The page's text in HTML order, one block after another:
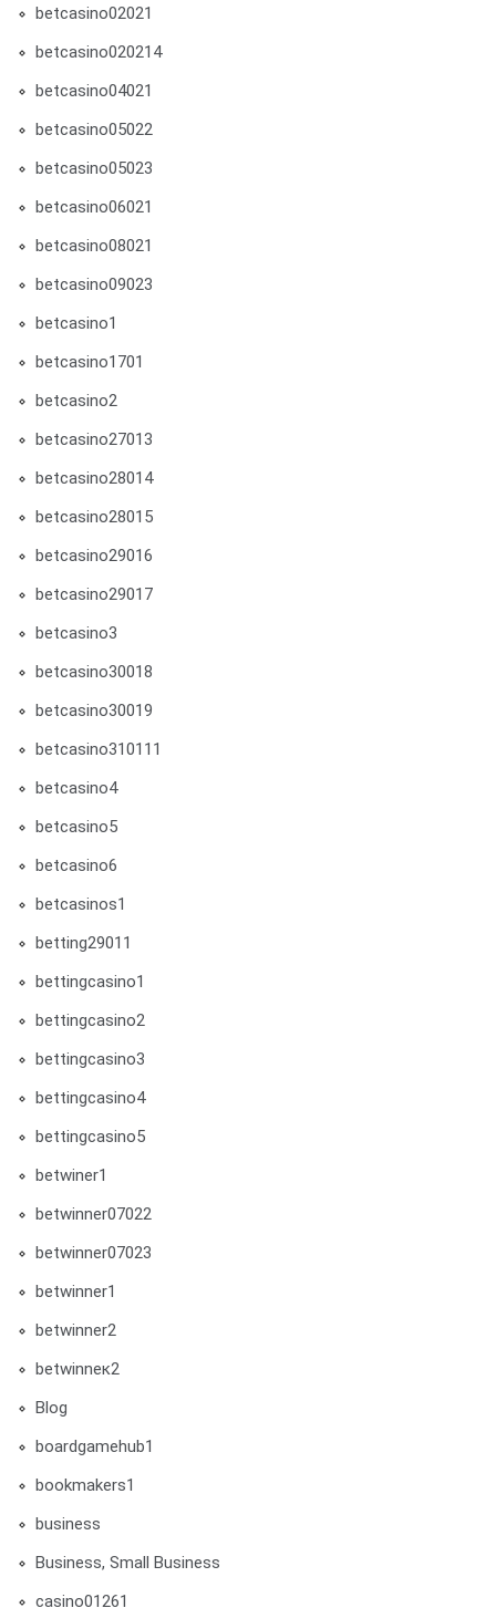
betcasino02021
betcasino020214
betcasino04021
betcasino05022
betcasino05023
betcasino06021
betcasino08021
betcasino09023
betcasino1
betcasino1701
betcasino2
betcasino27013
betcasino28014
betcasino28015
betcasino29016
betcasino29017
betcasino3
betcasino30018
betcasino30019
betcasino310111
betcasino4
betcasino5
betcasino6
betcasinos1
betting29011
bettingcasino1
bettingcasino2
bettingcasino3
bettingcasino4
bettingcasino5
betwiner1
betwinner07022
betwinner07023
betwinner1
betwinner2
betwinneк2
Blog
boardgamehub1
bookmakers1
business
Business, Small Business
casino01261